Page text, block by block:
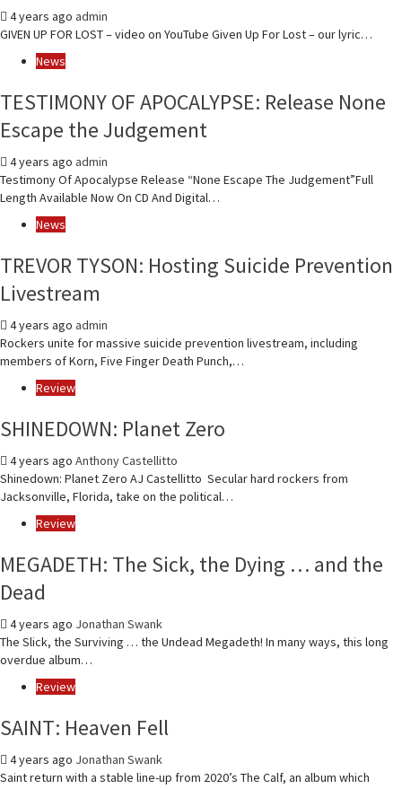
4 years ago admin
GIVEN UP FOR LOST – video on YouTube Given Up For Lost – our lyric…
News
TESTIMONY OF APOCALYPSE: Release None
Escape the Judgement
4 years ago admin
Testimony Of Apocalypse Release “None Escape The Judgement”Full
Length Available Now On CD And Digital…
News
TREVOR TYSON: Hosting Suicide Prevention
Livestream
4 years ago admin
Rockers unite for massive suicide prevention livestream, including
members of Korn, Five Finger Death Punch,…
Review
SHINEDOWN: Planet Zero
4 years ago Anthony Castellitto
Shinedown: Planet Zero AJ Castellitto Secular hard rockers from
Jacksonville, Florida, take on the political…
Review
MEGADETH: The Sick, the Dying … and the
Dead
4 years ago Jonathan Swank
The Slick, the Surviving … the Undead Megadeth! In many ways, this long
overdue album…
Review
SAINT: Heaven Fell
4 years ago Jonathan Swank
Saint return with a stable line-up from 2020’s The Calf, an album which